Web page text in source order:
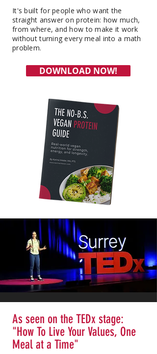
It's built for people who want the
straight answer on protein: how much,
from where, and how to make it work
without turning every meal into a math
problem.
DOWNLOAD NOW!
As seen on the TEDx stage:
"How To Live Your Values, One
Meal at a Time"